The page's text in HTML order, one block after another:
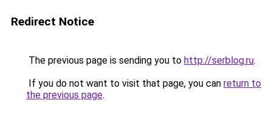
Redirect Notice
The previous page is sending you to http://serblog.ru.
If you do not want to visit that page, you can return to
the previous page.